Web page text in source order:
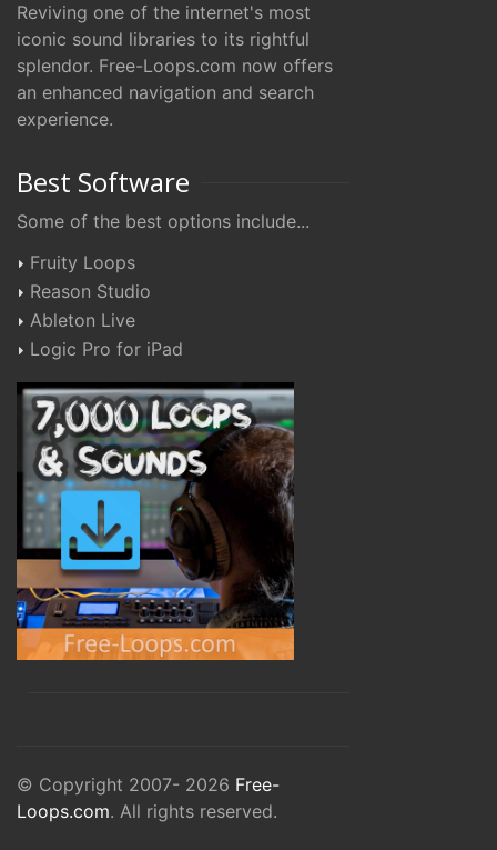
Reviving one of the internet's most
iconic sound libraries to its rightful
splendor. Free-Loops.com now offers
an enhanced navigation and search
experience.
Best Software
Some of the best options include...
Fruity Loops
Reason Studio
Ableton Live
Logic Pro for iPad
© Copyright 2007- 2026 Free-
Loops.com. All rights reserved.